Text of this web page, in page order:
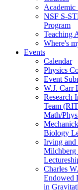
Academic
NSF S-
Program
Teaching
Where's
Events
Calendar
Physics
Event
W.J. Carr
Research
Team
Math/
Biology
Irving and
Milchberg
Charles
Endowed
in